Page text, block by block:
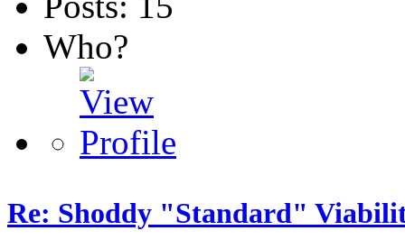
Who?
Re: Shoddy "Standard"